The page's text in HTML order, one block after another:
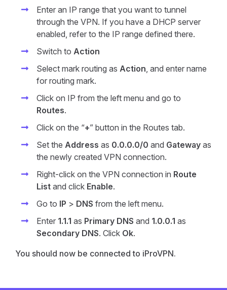
Enter an IP range that you want to tunnel
through the VPN. If you have a DHCP server
enabled, refer to the IP range defined there.
Switch to Action
Select mark routing as Action, and enter name
for routing mark.
Click on IP from the left menu and go to
Routes.
Click on the “+” button in the Routes tab.
Set the Address as 0.0.0.0/0 and Gatewayas
the newly created VPN connection.
Right-click on the VPN connection in Route
Listand click Enable.
Go to IP > DNS from the left menu.
Enter 1.1.1 as Primary DNS and 1.0.0.1 as
Secondary DNS. Click Ok.
You should now be connected to iProVPN.